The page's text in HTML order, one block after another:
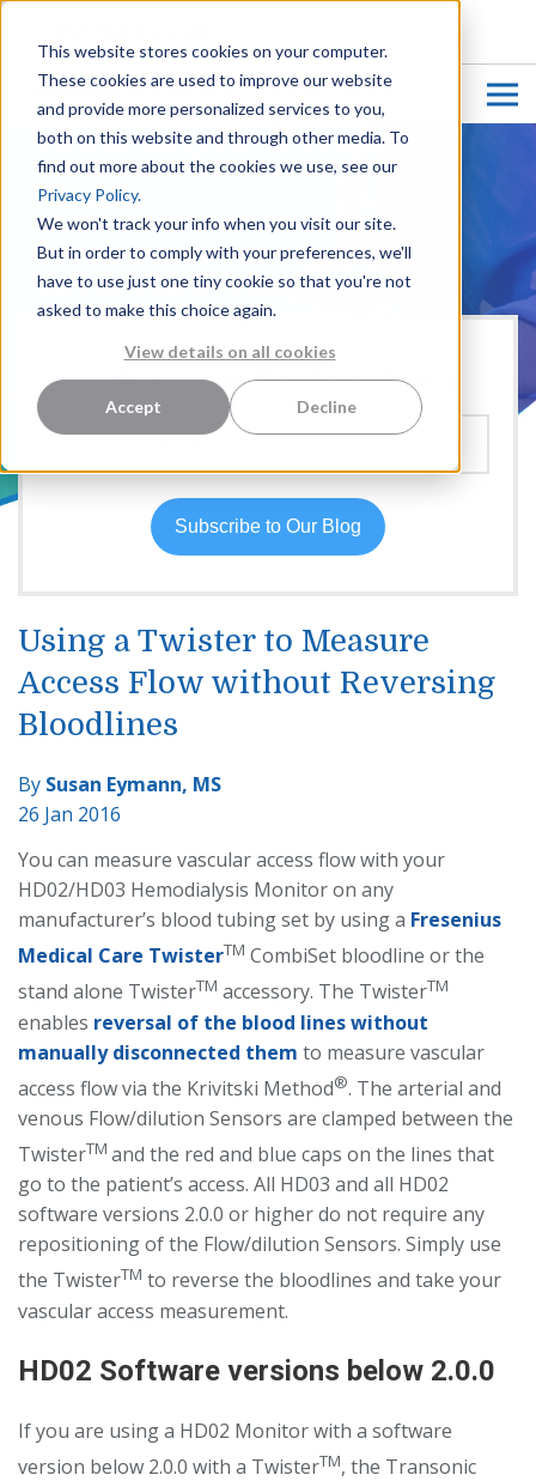
This website stores cookies on your computer.
These cookies are used to improve our website
and provide more personalized services to you,
both on this website and through other media. To
find out more about the cookies we use, see our
Privacy Policy.
We won't track your info when you visit our site.
But in order to comply with your preferences, we'll
have to use just one tiny cookie so that you're not
asked to make this choice again.
View details on all cookies
Accept Decline
Hear more from our team:
Using a Twister to Measure
Access Flow without Reversing
Bloodlines
By Susan Eymann, MS
26 Jan 2016
You can measure vascular access flow with your
HD02/HD03 Hemodialysis Monitor on any
manufacturer’s blood tubing set by using a Fresenius
Medical Care TwisterTM CombiSet bloodline or the
stand alone TwisterTM accessory. The TwisterTM
enables reversal of the blood lines without
manually disconnected them to measure vascular
access flow via the Krivitski Method®. The arterial and
venous Flow/dilution Sensors are clamped between the
TwisterTM and the red and blue caps on the lines that
go to the patient’s access. All HD03 and all HD02
software versions 2.0.0 or higher do not require any
repositioning of the Flow/dilution Sensors. Simply use
the TwisterTM to reverse the bloodlines and take your
vascular access measurement.
HD02 Software versions below 2.0.0
If you are using a HD02 Monitor with a software
version below 2.0.0 with a TwisterTM, the Transonic